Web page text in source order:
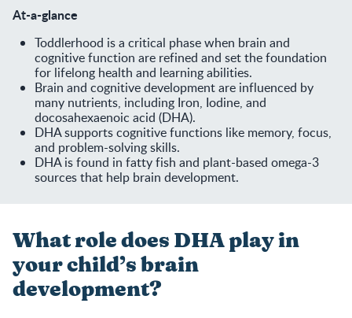
At-a-glance
Toddlerhood is a critical phase when brain and
cognitive function are refined and set the foundation
for lifelong health and learning abilities.
Brain and cognitive development are influenced by
many nutrients, including Iron, Iodine, and
docosahexaenoic acid (DHA).
DHA supports cognitive functions like memory, focus,
and problem-solving skills.
DHA is found in fatty fish and plant-based omega-3
sources that help brain development.
What role does DHA play in
your child’s brain
development?